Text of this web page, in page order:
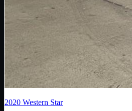
2020 Western Star